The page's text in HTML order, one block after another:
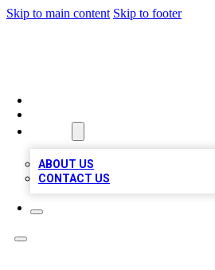
Skip to main content Skip to footer
ABOUT US
CONTACT US